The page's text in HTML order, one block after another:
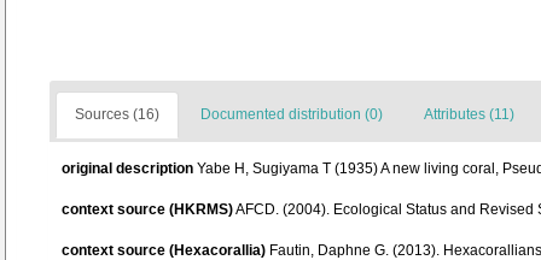
Sources (16) Documented distribution (0) Attributes (11)
original description Yabe H, Sugiyama T (1935) A new living coral,
context source (HKRMS)AFCD. (2004). Ecological Status and
context source (Hexacorallia) Fautin, Daphne G. (2013).